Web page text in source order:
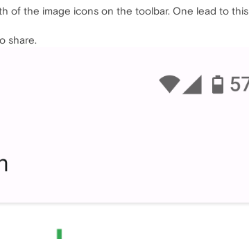
of the image icons on the toolbar. One lead to this
share.